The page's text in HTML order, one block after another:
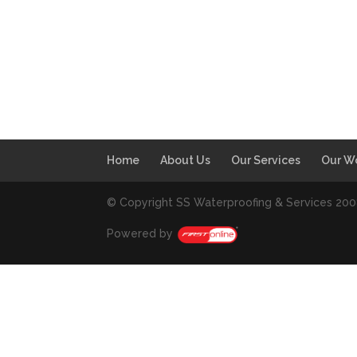
Home About Us Our Services Our
© Copyright SS Waterproofing & Services
Powered by